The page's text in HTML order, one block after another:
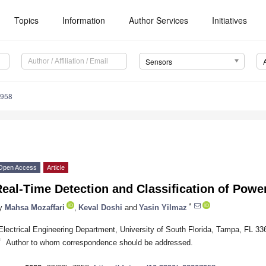
Topics Information Author Services Initiatives
Sensors
Access Article
Time Detection and Classification of
Mahsa Mozaffari Keval Doshi and Yasin Yilmaz *
Engineering Department, University of South Florida, Tampa, FL
Author to whom correspondence should be addressed.